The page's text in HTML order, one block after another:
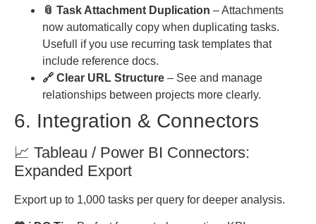
📎 Task Attachment Duplication – Attachments
now automatically copy when duplicating tasks.
Usefull if you use recurring task templates that
include reference docs.
🔗 Clear URL Structure – See and manage
relationships between projects more clearly.
6. Integration & Connectors
📈 Tableau / Power BI Connectors:
Expanded Export
Export up to 1,000 tasks per query for deeper analysis.